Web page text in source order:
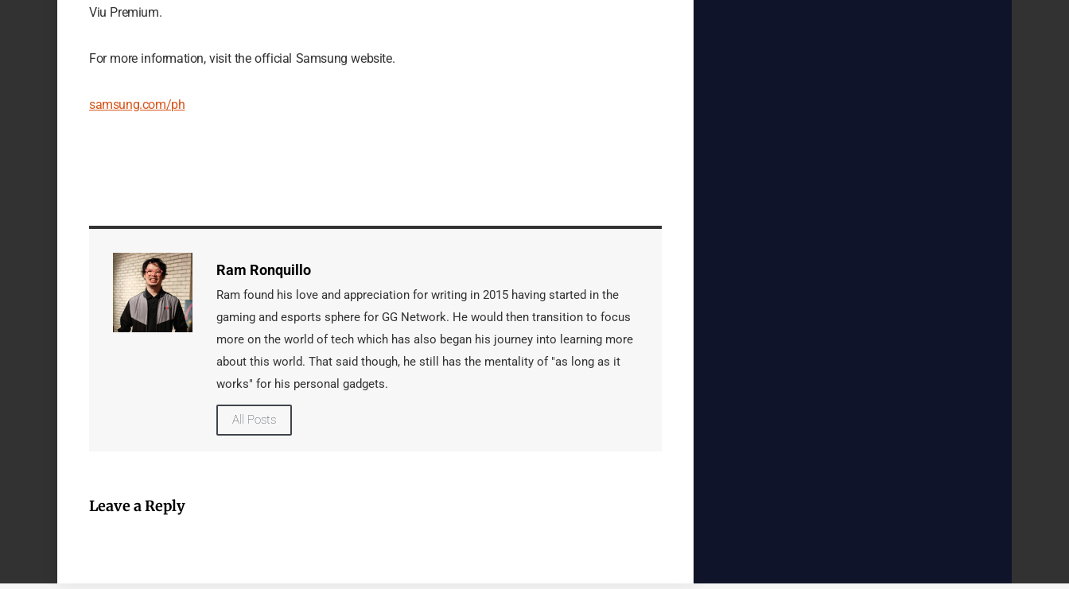
Viu Premium.
For more information, visit the official Samsung website.
samsung.com/ph
Ram Ronquillo
Ram found his love and appreciation for writing in 2015 having started in the
gaming and esports sphere for GG Network. He would then transition to focus
more on the world of tech which has also began his journey into learning more
about this world. That said though, he still has the mentality of "as long as it
works" for his personal gadgets.
All Posts
Leave a Reply